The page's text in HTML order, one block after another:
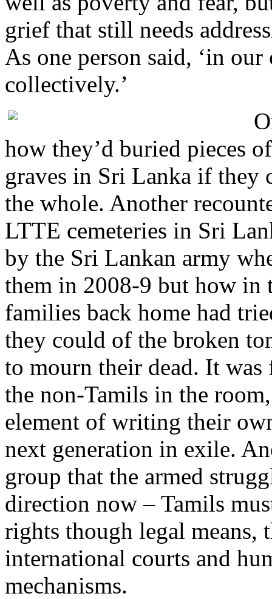
grief that still needs
As one person said, ‘in
collectively.’
how they’d buried pieces
graves in Sri Lanka if they
the whole. Another
LTTE cemeteries in Sri
by the Sri Lankan army
them in 2008-9 but how in
families back home had
they could of the broken
to mourn their dead. It
the non-Tamils in the
element of writing their
next generation in exile.
group that the armed
direction now – Tamils
rights though legal means,
international courts and
mechanisms.